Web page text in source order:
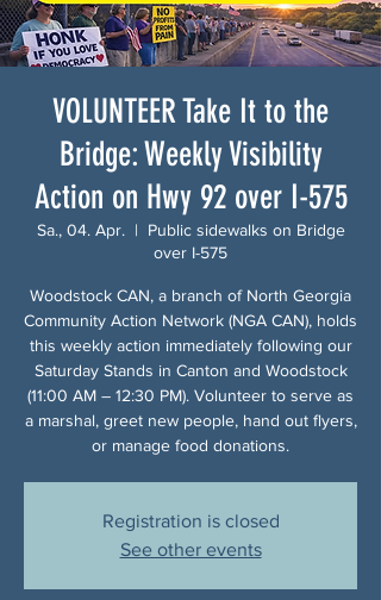
VOLUNTEER Take It to the
Bridge: Weekly Visibility
Action on Hwy 92 over I-575
Sa., 04. Apr.
  |
Public sidewalks on Bridge
over I-575
Woodstock CAN, a branch of North Georgia
Community Action Network (NGA CAN), holds
this weekly action immediately following our
Saturday Stands in Canton and Woodstock
(11:00 AM – 12:30 PM). Volunteer to serve as
a marshal, greet new people, hand out flyers,
or manage food donations.
Registration is closed
See other events